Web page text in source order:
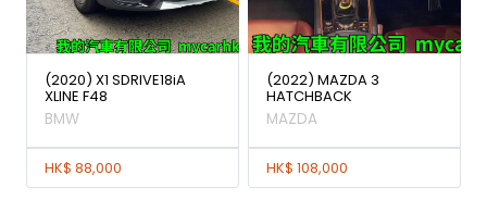
(2020) X1 SDRIVE18iA
XLINE F48
BMW
HK$ 88,000
(2022) MAZDA 3
HATCHBACK
MAZDA
HK$ 108,000